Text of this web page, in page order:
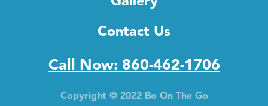
Contact Us
Call Now: 860-462-1706
Copyright © 2022 Bo On The Go